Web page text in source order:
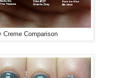
Creme Comparison